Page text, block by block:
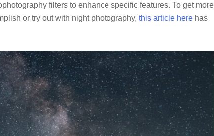
filters to enhance specific features. To get more
or try out with night photography, this article here has